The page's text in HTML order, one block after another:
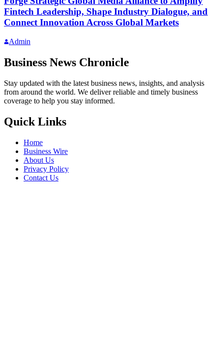
Fintech Leadership, Shape Industry Dialogue, and
Connect Innovation Across Global Markets
Admin
Business News Chronicle
Stay updated with the latest business news, insights, and analysis
from around the world. We deliver reliable and timely business
coverage to help you stay informed.
Quick Links
Home
Business Wire
About Us
Privacy Policy
Contact Us